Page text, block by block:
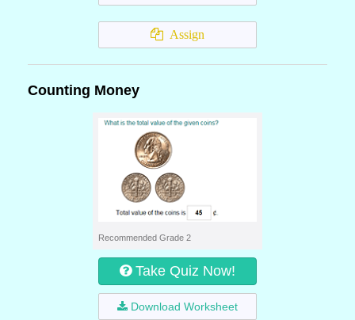
Assign
Counting Money
Recommended Grade 2
Take Quiz Now!
Download Worksheet